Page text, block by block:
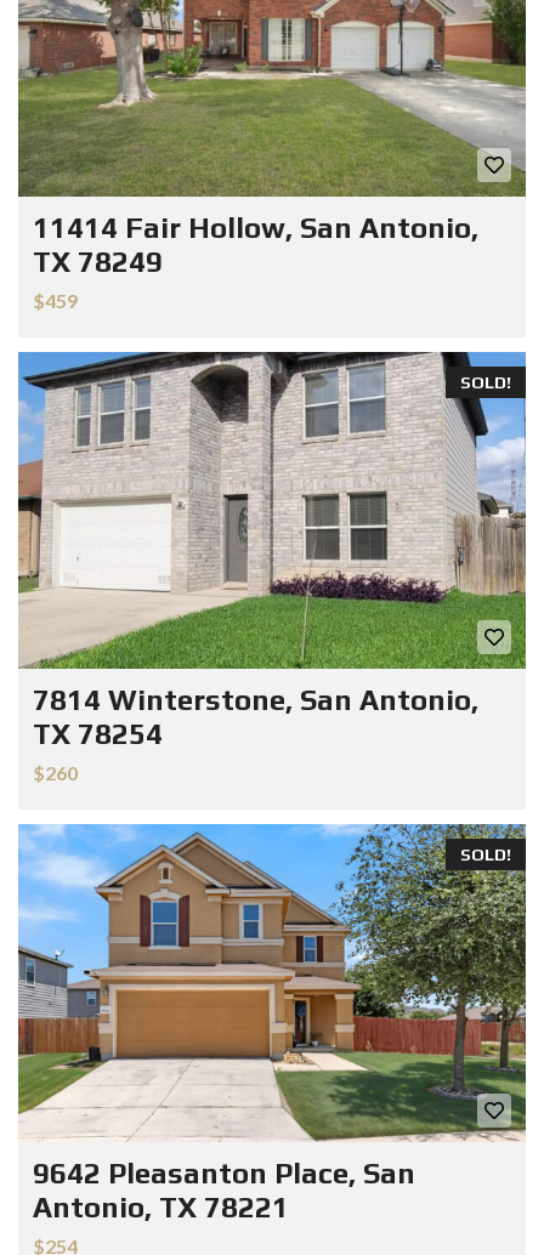
11414 Fair Hollow, San Antonio,
TX 78249
$459
SOLD!
7814 Winterstone, San Antonio,
TX 78254
$260
SOLD!
9642 Pleasanton Place, San
Antonio, TX 78221
$254